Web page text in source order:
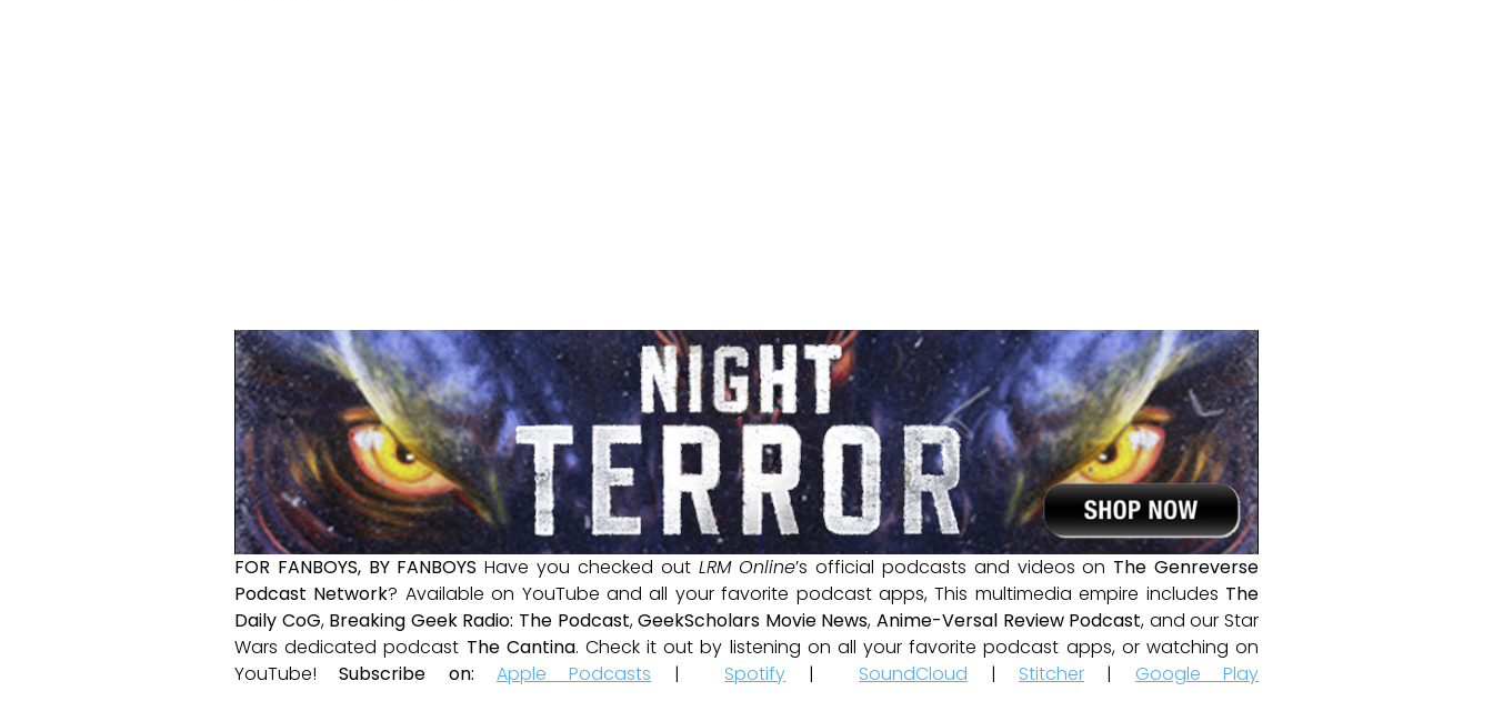
FOR FANBOYS, BY FANBOYS Have you checked out LRM Online’s official podcasts and videos on The Genreverse
Podcast Network? Available on YouTube and all your favorite podcast apps, This multimedia empire includes The
Daily CoG, Breaking Geek Radio: The Podcast,GeekScholars Movie News,Anime-Versal Review Podcast, and our Star
Wars dedicated podcast The Cantina. Check it out by listening on all your favorite podcast apps, or watching on
YouTube!Subscribe on: Apple Podcasts | Spotify | SoundCloud | Stitcher | Google Play